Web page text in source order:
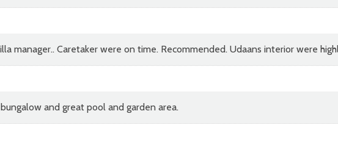
manager.. Caretaker were on time. Recommended. Udaans interior were
and great pool and garden area.